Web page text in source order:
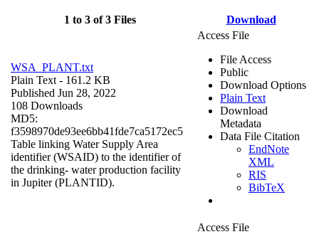
1 to 3 of 3 Files Download
WSA_PLANT.txt
Plain Text - 161.2 KB
Published Jun 28, 2022
108 Downloads
MD5:
f3598970de93ee6bb41fde7ca5172ec5
Table linking Water Supply Area
identifier (WSAID) to the identifier of
the drinking- water production facility
in Jupiter (PLANTID).
Access File
File Access
Public
Download Options
Plain Text
Download
Metadata
Data File Citation
EndNote
XML
RIS
BibTeX
Access File